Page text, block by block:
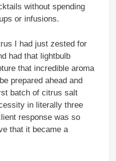
without spending
or infusions.
I had just zested for
had that lightbulb
that incredible aroma
prepared ahead and
batch of citrus salt
in literally three
response was so
that it became a